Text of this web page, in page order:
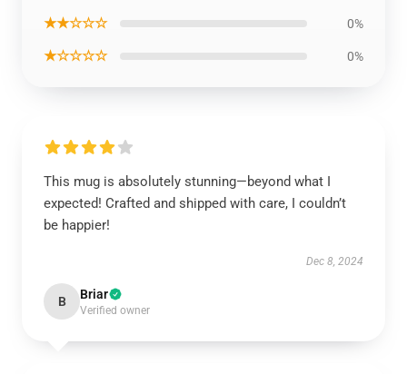
★★☆☆☆ 0%
★☆☆☆☆ 0%
This mug is absolutely stunning—beyond what I
expected! Crafted and shipped with care, I couldn’t
be happier!
Dec 8, 2024
B Briar
Verified owner